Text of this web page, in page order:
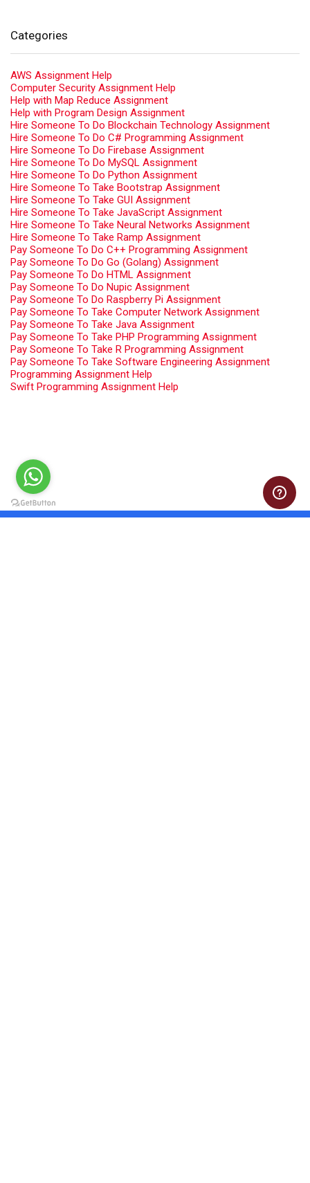
Categories
AWS Assignment Help
Computer Security Assignment Help
Help with Map Reduce Assignment
Help with Program Design Assignment
Hire Someone To Do Blockchain Technology Assignment
Hire Someone To Do C# Programming Assignment
Hire Someone To Do Firebase Assignment
Hire Someone To Do MySQL Assignment
Hire Someone To Do Python Assignment
Hire Someone To Take Bootstrap Assignment
Hire Someone To Take GUI Assignment
Hire Someone To Take JavaScript Assignment
Hire Someone To Take Neural Networks Assignment
Hire Someone To Take Ramp Assignment
Pay Someone To Do C++ Programming Assignment
Pay Someone To Do Go (Golang) Assignment
Pay Someone To Do HTML Assignment
Pay Someone To Do Nupic Assignment
Pay Someone To Do Raspberry Pi Assignment
Pay Someone To Take Computer Network Assignment
Pay Someone To Take Java Assignment
Pay Someone To Take PHP Programming Assignment
Pay Someone To Take R Programming Assignment
Pay Someone To Take Software Engineering Assignment
Programming Assignment Help
Swift Programming Assignment Help